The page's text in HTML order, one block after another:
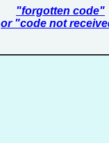
"forgotten code"
or "code not